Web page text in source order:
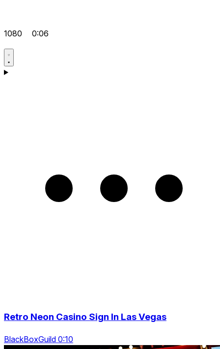
1080 0:06
Retro Neon Casino Sign In Las Vegas
BlackBoxGuild 0:10